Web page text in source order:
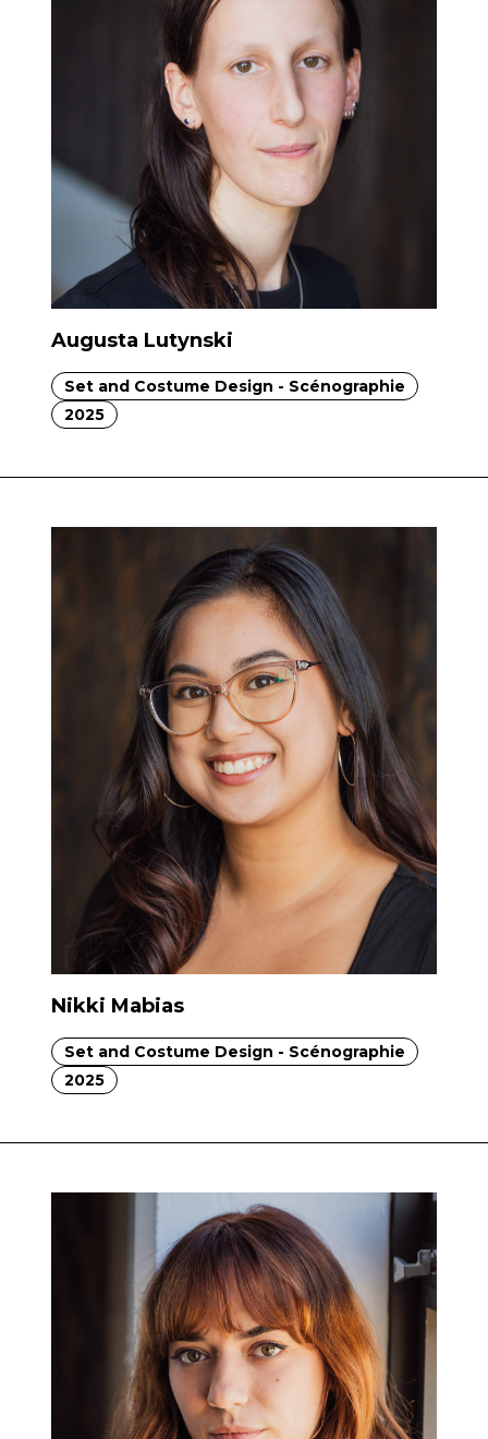
Augusta Lutynski
Set and Costume Design - Scénographie
2025
Nikki Mabias
Set and Costume Design - Scénographie
2025